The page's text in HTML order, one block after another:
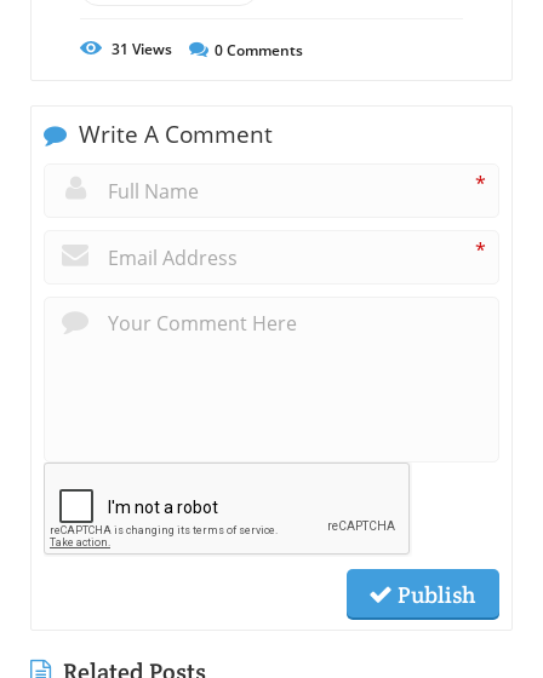
31 Views 0Comments
Write A Comment
*
*
Publish